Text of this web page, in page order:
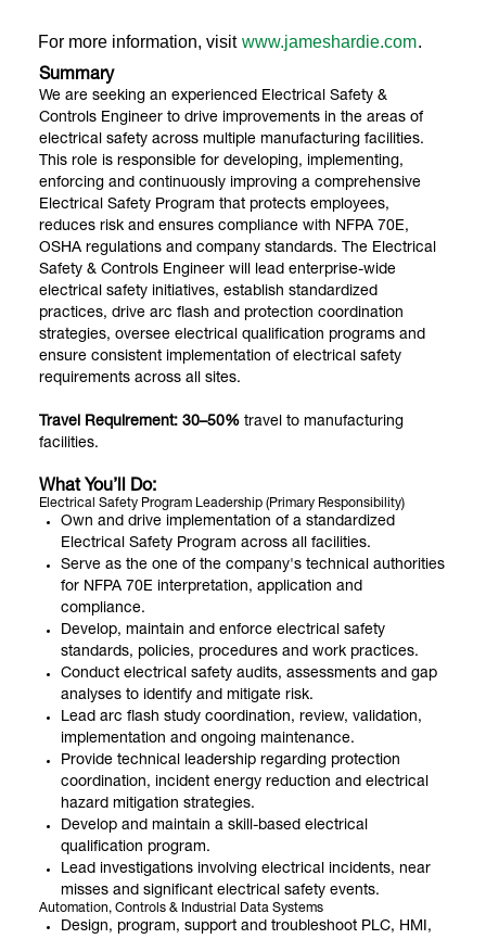
For more information, visit www.jameshardie.com.
Summary
We are seeking an experienced Electrical Safety &
Controls Engineer to drive improvements in the areas of
electrical safety across multiple manufacturing facilities.
This role is responsible for developing, implementing,
enforcing and continuously improving a comprehensive
Electrical Safety Program that protects employees,
reduces risk and ensures compliance with NFPA 70E,
OSHA regulations and company standards. The Electrical
Safety & Controls Engineer will lead enterprise-wide
electrical safety initiatives, establish standardized
practices, drive arc flash and protection coordination
strategies, oversee electrical qualification programs and
ensure consistent implementation of electrical safety
requirements across all sites.
Travel Requirement: 30–50% travel to manufacturing
facilities.
What You’ll Do:
Electrical Safety Program Leadership (Primary Responsibility)
Own and drive implementation of a standardized
Electrical Safety Program across all facilities.
Serve as the one of the company's technical authorities
for NFPA 70E interpretation, application and
compliance.
Develop, maintain and enforce electrical safety
standards, policies, procedures and work practices.
Conduct electrical safety audits, assessments and gap
analyses to identify and mitigate risk.
Lead arc flash study coordination, review, validation,
implementation and ongoing maintenance.
Provide technical leadership regarding protection
coordination, incident energy reduction and electrical
hazard mitigation strategies.
Develop and maintain a skill-based electrical
qualification program.
Lead investigations involving electrical incidents, near
misses and significant electrical safety events.
Automation, Controls & Industrial Data Systems
Design, program, support and troubleshoot PLC, HMI,